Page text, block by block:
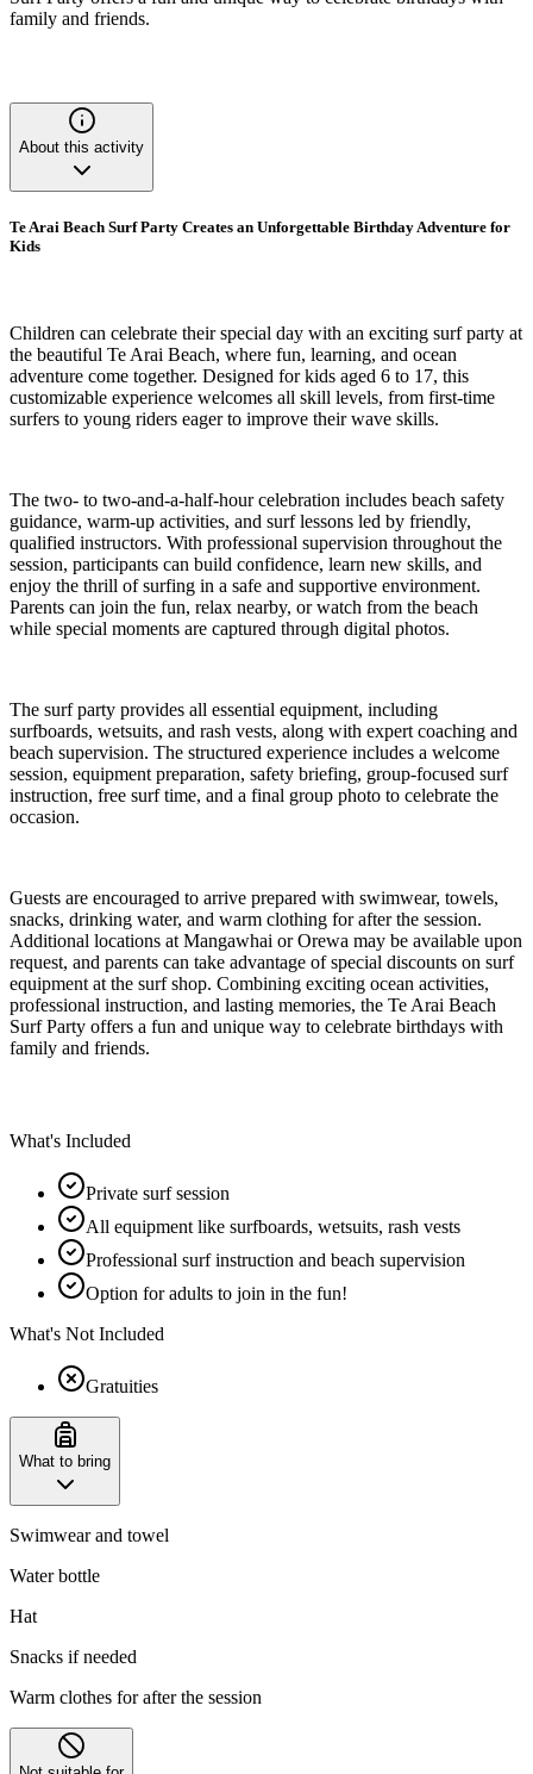
family and friends.
About this activity
Te Arai Beach Surf Party Creates an Unforgettable Birthday Adventure for
Kids
Children can celebrate their special day with an exciting surf party at
the beautiful Te Arai Beach, where fun, learning, and ocean
adventure come together. Designed for kids aged 6 to 17, this
customizable experience welcomes all skill levels, from first-time
surfers to young riders eager to improve their wave skills.
The two- to two-and-a-half-hour celebration includes beach safety
guidance, warm-up activities, and surf lessons led by friendly,
qualified instructors. With professional supervision throughout the
session, participants can build confidence, learn new skills, and
enjoy the thrill of surfing in a safe and supportive environment.
Parents can join the fun, relax nearby, or watch from the beach
while special moments are captured through digital photos.
The surf party provides all essential equipment, including
surfboards, wetsuits, and rash vests, along with expert coaching and
beach supervision. The structured experience includes a welcome
session, equipment preparation, safety briefing, group-focused surf
instruction, free surf time, and a final group photo to celebrate the
occasion.
Guests are encouraged to arrive prepared with swimwear, towels,
snacks, drinking water, and warm clothing for after the session.
Additional locations at Mangawhai or Orewa may be available upon
request, and parents can take advantage of special discounts on surf
equipment at the surf shop. Combining exciting ocean activities,
professional instruction, and lasting memories, the Te Arai Beach
Surf Party offers a fun and unique way to celebrate birthdays with
family and friends.
What's Included
Private surf session
All equipment like surfboards, wetsuits, rash vests
Professional surf instruction and beach supervision
Option for adults to join in the fun!
What's Not Included
Gratuities
What to bring
Swimwear and towel
Water bottle
Hat
Snacks if needed
Warm clothes for after the session